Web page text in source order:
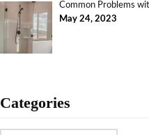
Common Problems
May 24, 2023
Categories